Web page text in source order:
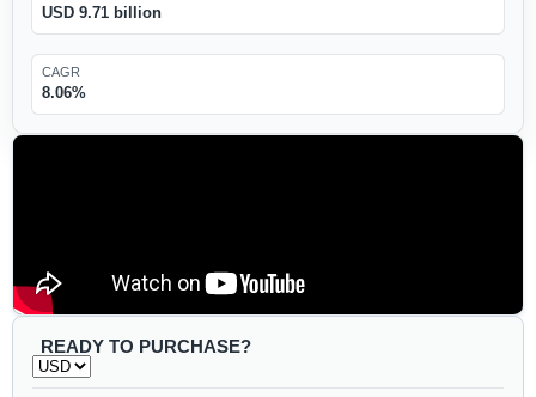
USD 9.71 billion
CAGR
8.06%
READY TO PURCHASE?